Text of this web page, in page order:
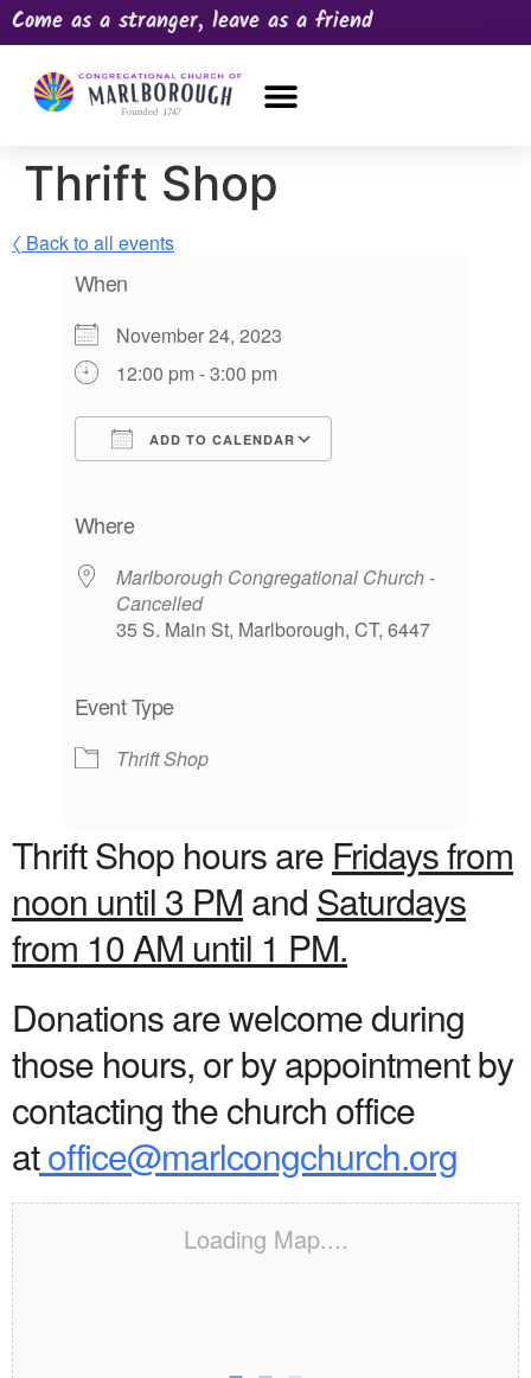
Come as a stranger, leave as a friend
Thrift Shop
〈 Back to all events
When
November 24, 2023
12:00 pm - 3:00 pm
ADD TO CALENDAR
Where
Marlborough Congregational Church -
Cancelled
35 S. Main St, Marlborough, CT, 6447
Event Type
Thrift Shop
Thrift Shop hours are Fridays from
noon until 3 PM and Saturdays
from 10 AM until 1 PM.
Donations are welcome during
those hours, or by appointment by
contacting the church office
atoffice@marlcongchurch.org
Loading Map....